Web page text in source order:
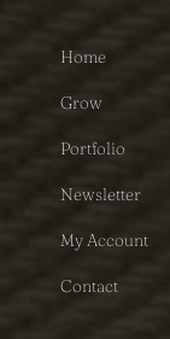
Home
Grow
Portfolio
Newsletter
My Account
Contact